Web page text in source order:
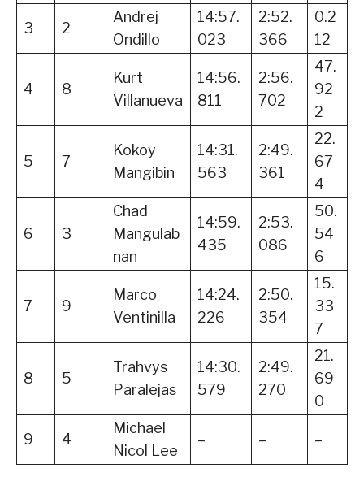
3 2
Andrej
Ondillo
14:57.
023
2:52.
366
0.2
12
4 8
Kurt
Villanueva
14:56.
811
2:56.
702
47.
92
2
5 7
Kokoy
Mangibin
14:31.
563
2:49.
361
22.
67
4
6 3
Chad
Mangulab
nan
14:59.
435
2:53.
086
50.
54
6
7 9
Marco
Ventinilla
14:24.
226
2:50.
354
15.
33
7
8 5
Trahvys
Paralejas
14:30.
579
2:49.
270
21.
69
0
9 4
Michael
Nicol Lee
– – –